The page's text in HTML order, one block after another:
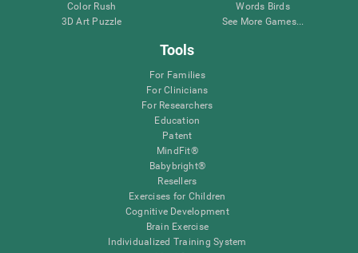
Color Rush
3D Art Puzzle
Words Birds
See More Games...
Tools
For Families
For Clinicians
For Researchers
Education
Patent
MindFit®
Babybright®
Resellers
Exercises for Children
Cognitive Development
Brain Exercise
Individualized Training System